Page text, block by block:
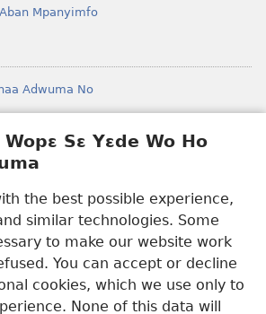
Sɛ Yɛde Wo Ho
the best possible experience,
similar technologies. Some
to make our website work
You can accept or decline
cookies, which we use only to
None of this data will
Mpanyimfo
Adwuma No
SO NHOMAKORABEA™